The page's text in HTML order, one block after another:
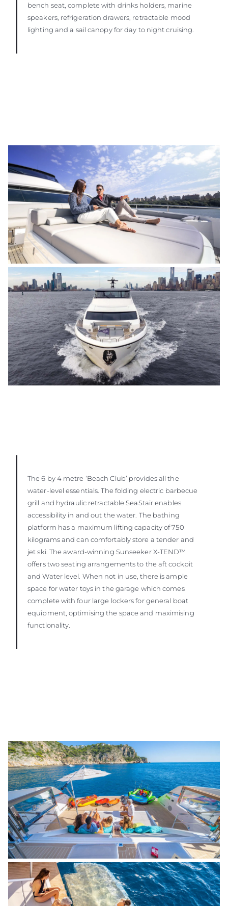
bench seat, complete with drinks holders, marine
speakers, refrigeration drawers, retractable mood
lighting and a sail canopy for day to night cruising.
The 6 by 4 metre ‘Beach Club’ provides all the
water-level essentials. The folding electric barbecue
grill and hydraulic retractable SeaStair enables
accessibility in and out the water. The bathing
platform has a maximum lifting capacity of 750
kilograms and can comfortably store a tender and
jet ski. The award-winning Sunseeker X-TEND™
offers two seating arrangements to the aft cockpit
and Water level. When not in use, there is ample
space for water toys in the garage which comes
complete with four large lockers for general boat
equipment, optimising the space and maximising
functionality.